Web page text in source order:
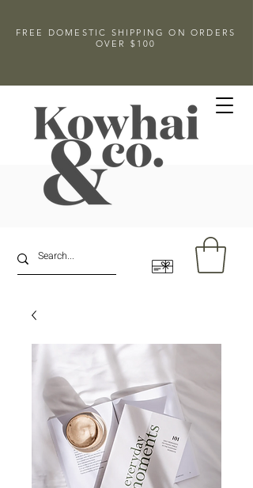
FREE DOMESTIC SHIPPING ON ORDERS
OVER $100